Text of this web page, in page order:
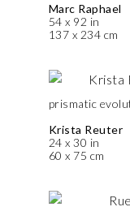
Marc Raphael
54 x 92 in
137 x 234 cm
prismatic
Krista Reuter
24 x 30 in
60 x 75 cm